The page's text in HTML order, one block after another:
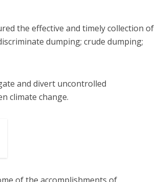
the effective and timely collection of
dumping; crude dumping;
and divert uncontrolled
climate change.